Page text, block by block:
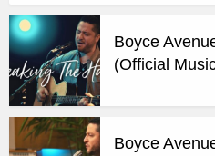
Boyce
(Official
Boyce